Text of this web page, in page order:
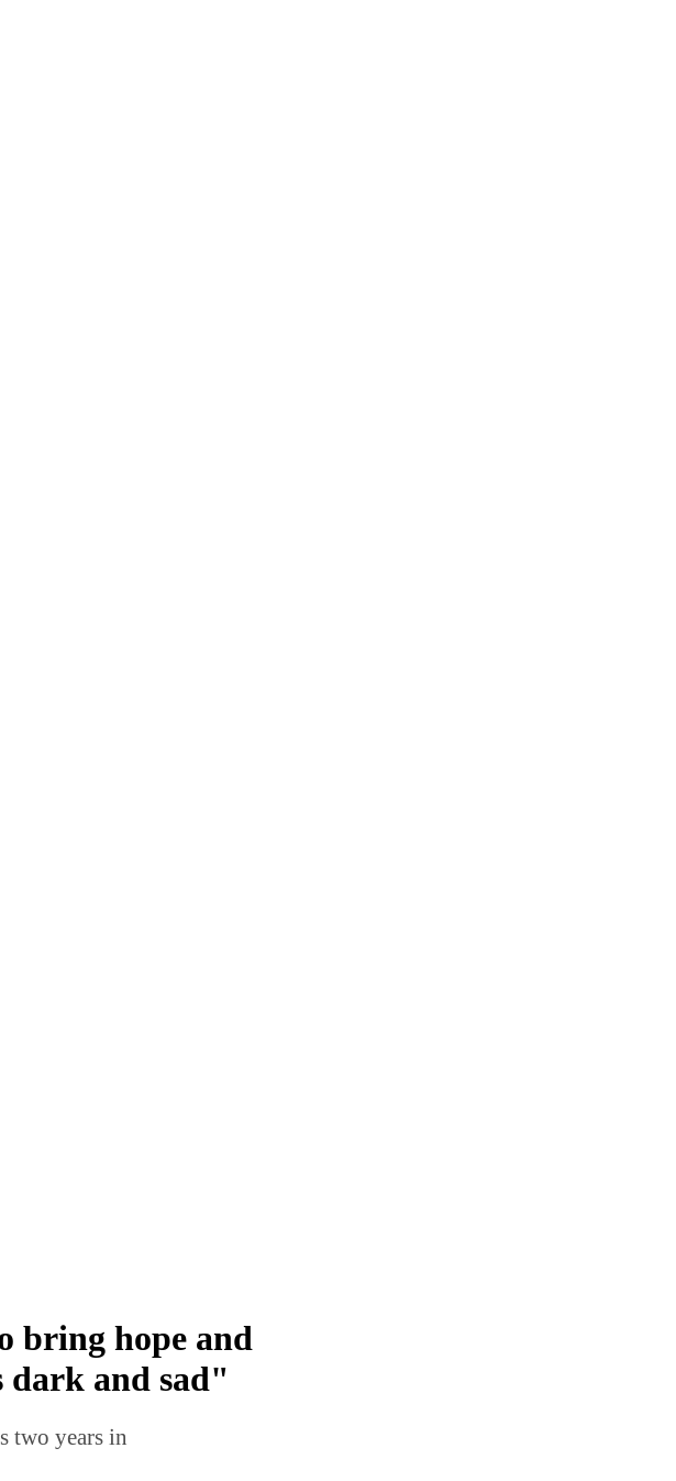
bring hope and
dark and sad"
two years in